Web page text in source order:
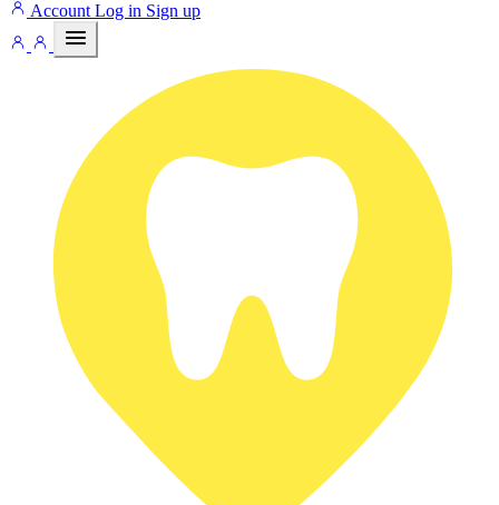
Account Log in Sign up